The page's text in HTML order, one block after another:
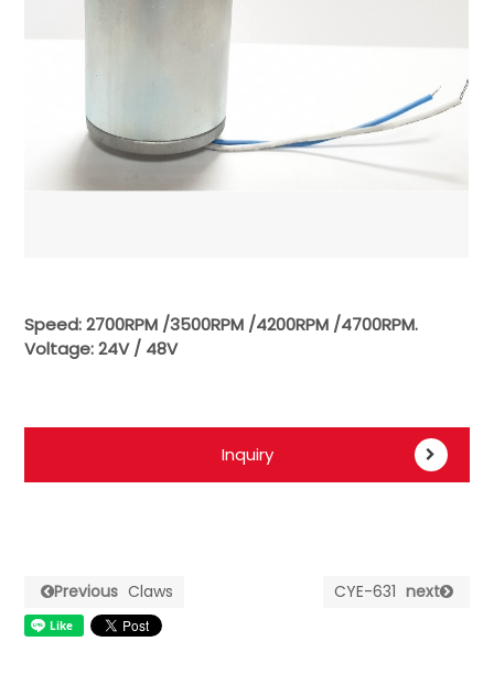
Speed: 2700RPM /3500RPM /4200RPM /4700RPM.
Voltage: 24V / 48V
Inquiry
Previous Claws CYE-631 next